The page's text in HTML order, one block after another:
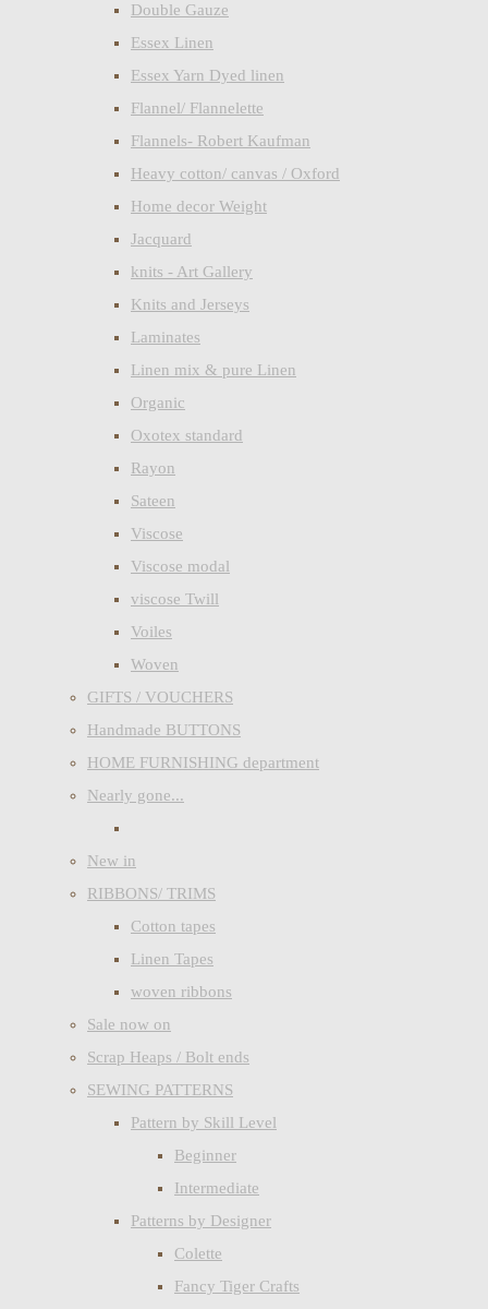
Double Gauze
Essex Linen
Essex Yarn Dyed linen
Flannel/ Flannelette
Flannels- Robert Kaufman
Heavy cotton/ canvas / Oxford
Home decor Weight
Jacquard
knits - Art Gallery
Knits and Jerseys
Laminates
Linen mix & pure Linen
Organic
Oxotex standard
Rayon
Sateen
Viscose
Viscose modal
viscose Twill
Voiles
Woven
GIFTS / VOUCHERS
Handmade BUTTONS
HOME FURNISHING department
Nearly gone...
New in
RIBBONS/ TRIMS
Cotton tapes
Linen Tapes
woven ribbons
Sale now on
Scrap Heaps / Bolt ends
SEWING PATTERNS
Pattern by Skill Level
Beginner
Intermediate
Patterns by Designer
Colette
Fancy Tiger Crafts